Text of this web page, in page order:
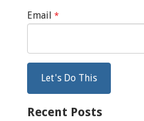
Email *
Recent Posts